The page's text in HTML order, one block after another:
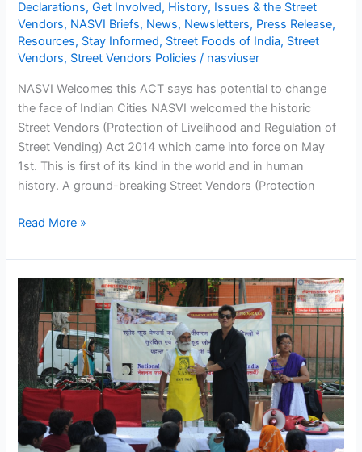
Declarations,Get Involved, History, Issues & the Street
Vendors, NASVI Briefs, News, Newsletters, Press Release,
Resources, Stay Informed, Street Foods of India, Street
Vendors, Street Vendors Policies / nasviuser
NASVI Welcomes this ACT says has potential to change
the face of Indian Cities NASVI welcomed the historic
Street Vendors (Protection of Livelihood and Regulation of
Street Vending) Act 2014 which came into force on May
1st. This is first of its kind in the world and in human
history. A ground-breaking Street Vendors (Protection
Read More »
NASVI
Launches
Street
Food
Branding